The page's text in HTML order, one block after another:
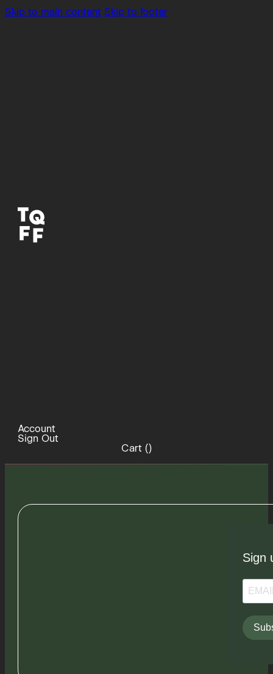
Skip to main content Skip to footer
Account
Sign Out
Cart ()
Sign